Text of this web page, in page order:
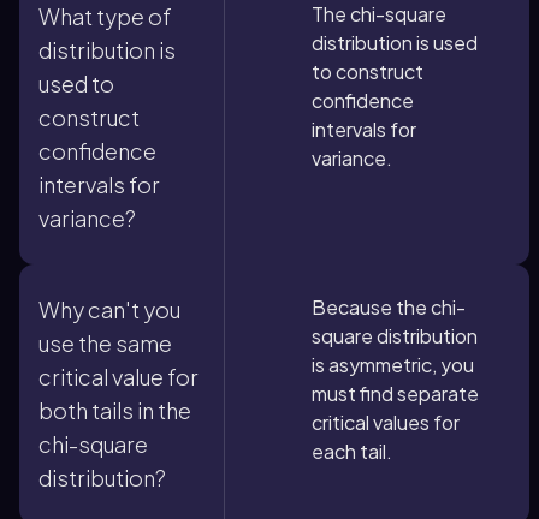
What type of
distribution is
used to
construct
confidence
intervals for
variance?
The chi-square
distribution is used
to construct
confidence
intervals for
variance.
Why can't you
use the same
critical value for
both tails in the
chi-square
distribution?
Because the chi-
square distribution
is asymmetric, you
must find separate
critical values for
each tail.